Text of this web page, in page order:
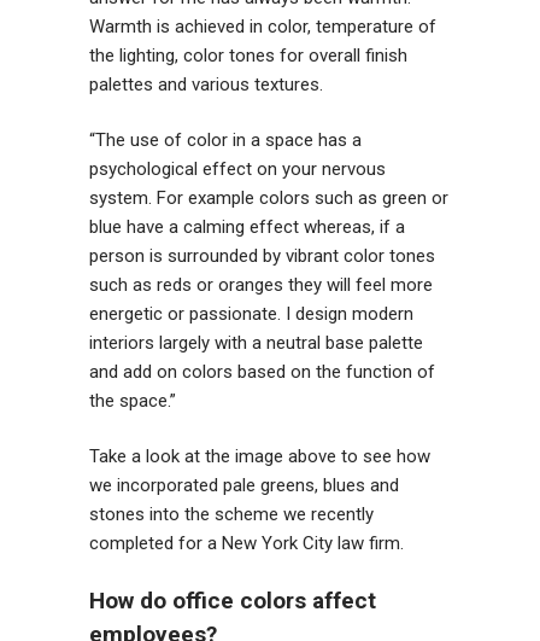
Warmth is achieved in color, temperature of
the lighting, color tones for overall finish
palettes and various textures.
“The use of color in a space has a
psychological effect on your nervous
system. For example colors such as green or
blue have a calming effect whereas, if a
person is surrounded by vibrant color tones
such as reds or oranges they will feel more
energetic or passionate. I design modern
interiors largely with a neutral base palette
and add on colors based on the function of
the space.”
Take a look at the image above to see how
we incorporated pale greens, blues and
stones into the scheme we recently
completed for a New York City law firm.
How do office colors affect
employees?